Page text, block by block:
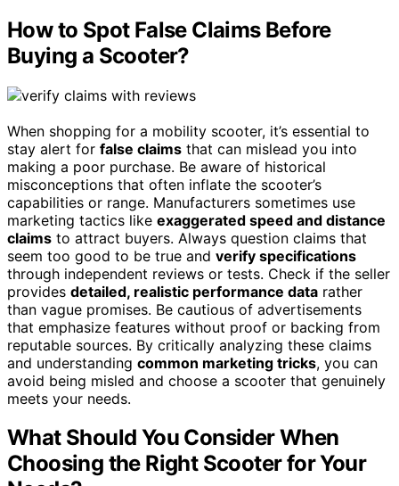
How to Spot False Claims Before
Buying a Scooter?
When shopping for a mobility scooter, it’s essential to
stay alert for false claims that can mislead you into
making a poor purchase. Be aware of historical
misconceptions that often inflate the scooter’s
capabilities or range. Manufacturers sometimes use
marketing tactics like exaggerated speed and distance
claims to attract buyers. Always question claims that
seem too good to be true and verify specifications
through independent reviews or tests. Check if the seller
provides detailed, realistic performance data rather
than vague promises. Be cautious of advertisements
that emphasize features without proof or backing from
reputable sources. By critically analyzing these claims
and understanding common marketing tricks, you can
avoid being misled and choose a scooter that genuinely
meets your needs.
What Should You Consider When
Choosing the Right Scooter for Your